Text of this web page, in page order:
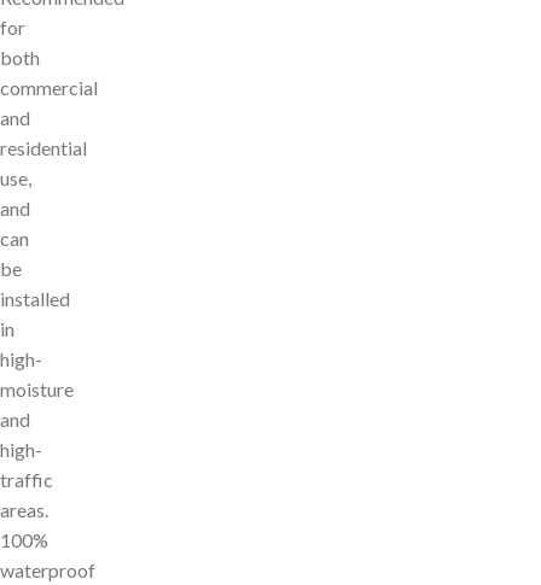
for
both
commercial
and
residential
use,
and
can
be
installed
in
high-
moisture
and
high-
traffic
areas.
100%
waterproof